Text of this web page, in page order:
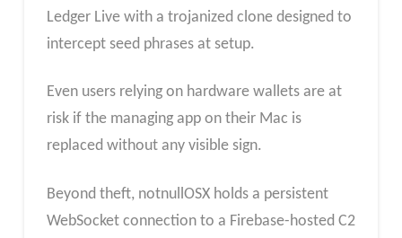
Ledger Live with a trojanized clone designed to
intercept seed phrases at setup.
Even users relying on hardware wallets are at
risk if the managing app on their Mac is
replaced without any visible sign.
Beyond theft, notnullOSX holds a persistent
WebSocket connection to a Firebase-hosted C2